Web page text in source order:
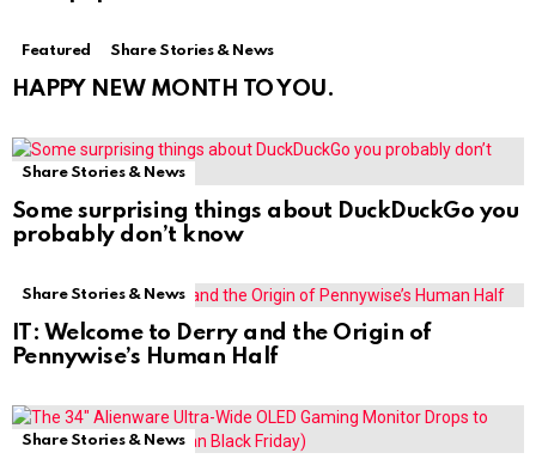
Featured Share Stories & News
HAPPY NEW MONTH TO YOU.
Share Stories & News
Some surprising things about DuckDuckGo you
probably don’t know
Share Stories & News
IT: Welcome to Derry and the Origin of
Pennywise’s Human Half
Share Stories & News